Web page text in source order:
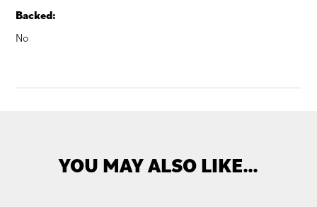
Backed:
No
YOU MAY ALSO LIKE…